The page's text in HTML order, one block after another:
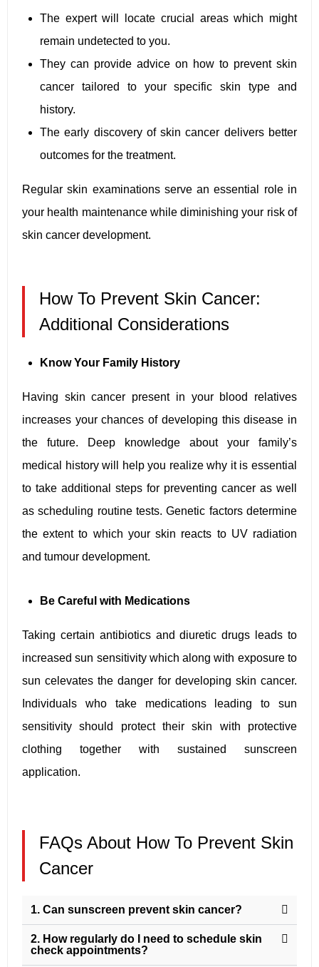
The expert will locate crucial areas which might
remain undetected to you.
They can provide advice on how to prevent skin
cancer tailored to your specific skin type and
history.
The early discovery of skin cancer delivers better
outcomes for the treatment.
Regular skin examinations serve an essential role in
your health maintenance while diminishing your risk of
skin cancer development.
How To Prevent Skin Cancer:
Additional Considerations
Know Your Family History
Having skin cancer present in your blood relatives
increases your chances of developing this disease in
the future. Deep knowledge about your family’s
medical history will help you realize why it is essential
to take additional steps for preventing cancer as well
as scheduling routine tests. Genetic factors determine
the extent to which your skin reacts to UV radiation
and tumour development.
Be Careful with Medications
Taking certain antibiotics and diuretic drugs leads to
increased sun sensitivity which along with exposure to
sun celevates the danger for developing skin cancer.
Individuals who take medications leading to sun
sensitivity should protect their skin with protective
clothing together with sustained sunscreen
application.
FAQs About How To Prevent Skin
Cancer
1. Can sunscreen prevent skin cancer?
2. How regularly do I need to schedule skin
check appointments?